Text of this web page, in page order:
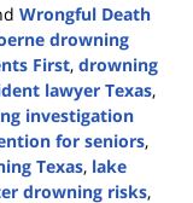
Wrongful Death
drowning
First, drowning
lawyer Texas,
investigation
for seniors,
Texas, lake
drowning risks,